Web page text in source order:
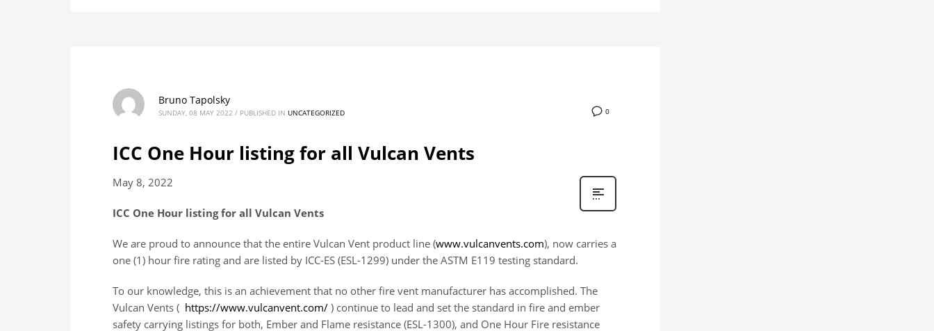
0
Bruno Tapolsky
SUNDAY, 08 MAY 2022 / PUBLISHED IN UNCATEGORIZED
ICC One Hour listing for all Vulcan Vents
May 8, 2022
ICC One Hour listing for all Vulcan Vents
We are proud to announce that the entire Vulcan Vent product line (www.vulcanvents.com), now carries a
one (1) hour fire rating and are listed by ICC-ES (ESL-1299) under the ASTM E119 testing standard.
To our knowledge, this is an achievement that no other fire vent manufacturer has accomplished. The
Vulcan Vents ( https://www.vulcanvent.com/ ) continue to lead and set the standard in fire and ember
safety carrying listings for both, Ember and Flame resistance (ESL-1300), and One Hour Fire resistance